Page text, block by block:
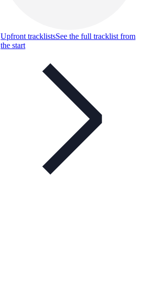
Upfront tracklistsSee the full tracklist from
the start